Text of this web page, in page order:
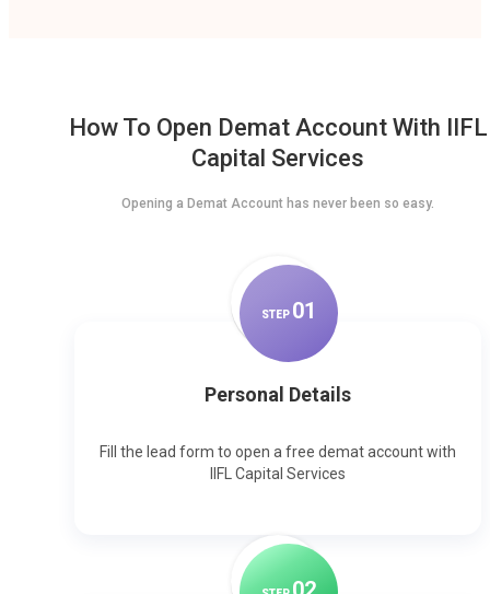
How To Open Demat Account With IIFL
Capital Services
Opening a Demat Account has never been so easy.
STEP 01
Personal Details
Fill the lead form to open a free demat account with
IIFL Capital Services